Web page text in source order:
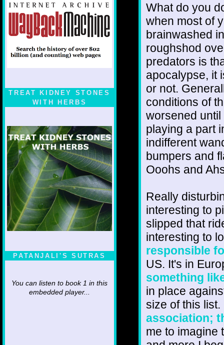
TREAT KIDNEY STONES
WITH HERBS
PATANJALI'S SUTRAS
You can listen to book 1 in this
embedded player...
What do you
when most of
brainwashed
roughshod
predators is
apocalypse, it
or not.
conditions of
worsened
playing a part
indifferent
bumpers and
Ooohs and
Really
interesting to
slipped that
interesting to
responsible
US. It's in
something
in place
size of this
association;
me to imagine